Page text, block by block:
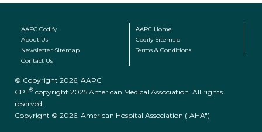
AAPC Codify
AAPC Home
About Us
Codify Sitemap
Newsletter Sitemap
Terms & Conditions
Contact Us
© Copyright 2026, AAPC
CPT® copyright 2025 American Medical Association. All rights
reserved.
Copyright © 2026. American Hospital Association ("AHA")